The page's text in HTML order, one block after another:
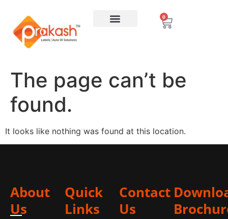
0
The page can’t be
found.
It looks like nothing was found at this location.
About
Us
Quick
Links
Contact
Us